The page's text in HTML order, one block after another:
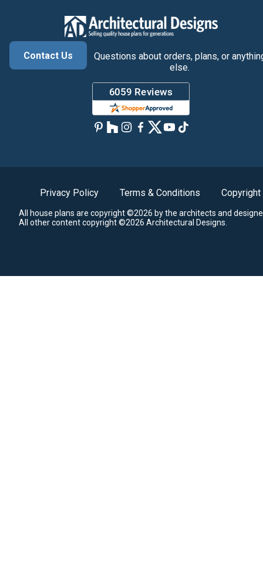
Contact Us
Questions about orders, plans, or
else.
Privacy Policy Terms & Conditions Copyright
All house plans are copyright ©2026 by the architects and
All other content copyright ©2026 Architectural Designs.